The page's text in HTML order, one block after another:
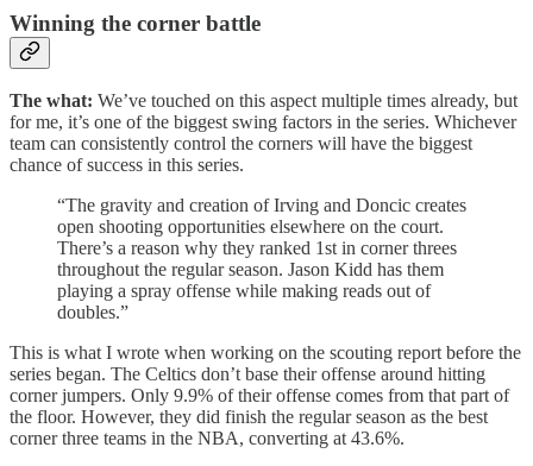
Winning the corner battle
The what: We’ve touched on this aspect multiple times already, but
for me, it’s one of the biggest swing factors in the series. Whichever
team can consistently control the corners will have the biggest
chance of success in this series.
“The gravity and creation of Irving and Doncic creates
open shooting opportunities elsewhere on the court.
There’s a reason why they ranked 1st in corner threes
throughout the regular season. Jason Kidd has them
playing a spray offense while making reads out of
doubles.”
This is what I wrote when working on the scouting report before the
series began. The Celtics don’t base their offense around hitting
corner jumpers. Only 9.9% of their offense comes from that part of
the floor. However, they did finish the regular season as the best
corner three teams in the NBA, converting at 43.6%.